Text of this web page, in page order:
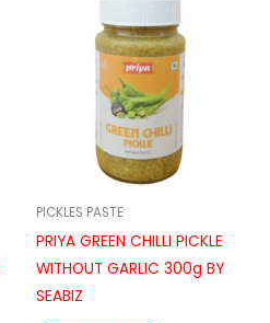
PICKLES PASTE
PRIYA GREEN CHILLI PICKLE
WITHOUT GARLIC 300g BY
SEABIZ